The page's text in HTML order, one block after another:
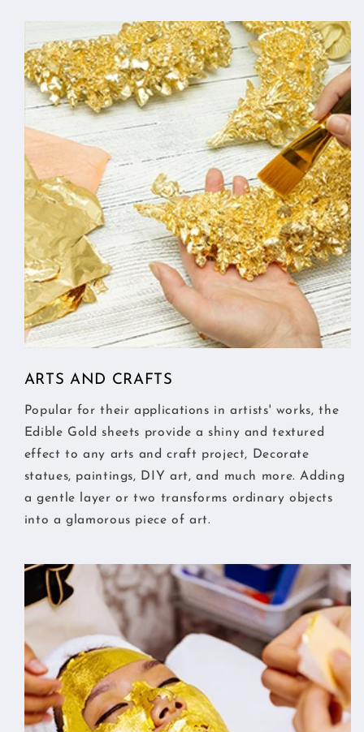
ARTS AND CRAFTS
Popular for their applications in artists' works, the
Edible Gold sheets provide a shiny and textured
effect to any arts and craft project, Decorate
statues, paintings, DIY art, and much more. Adding
a gentle layer or two transforms ordinary objects
into a glamorous piece of art.